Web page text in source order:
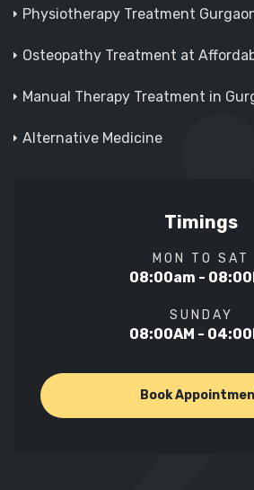
Physiotherapy Treatment
Osteopathy Treatment at
Manual Therapy Treatment in
Alternative Medicine
Timings
MON TO SAT
08:00am -
SUNDAY
08:00AM -
Book